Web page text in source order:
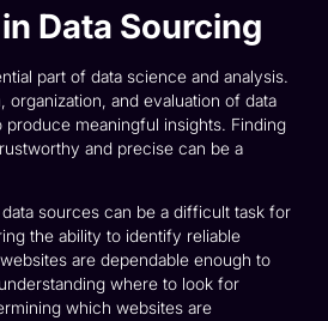
Data Sourcing
part of data science and analysis.
organization, and evaluation of data
meaningful insights. Finding
and precise can be a
sources can be a difficult task for
the ability to identify reliable
are dependable enough to
where to look for
which websites are